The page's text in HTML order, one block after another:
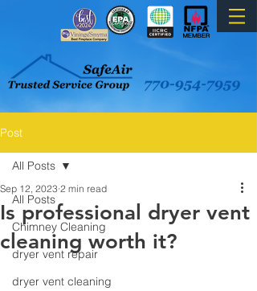
Post
All Posts
Chimney Cleaning
dryer vent repair
dryer vent cleaning
All Posts
Is professional dryer vent
cleaning worth it?
Sep 12, 2023 2 min read